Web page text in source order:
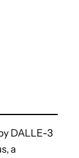
DALLE-3
a